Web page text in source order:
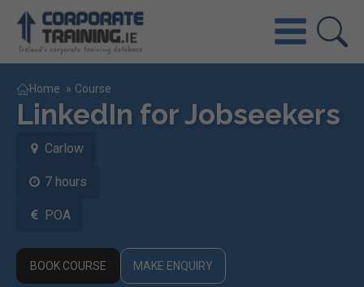
Home » Course
LinkedIn for Jobseekers
Carlow
7 hours
POA
BOOK COURSE MAKE ENQUIRY